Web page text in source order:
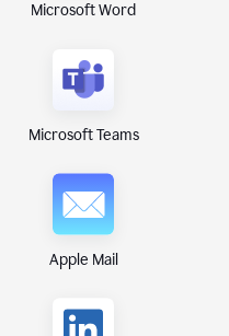
Microsoft Word
Microsoft Teams
Apple Mail